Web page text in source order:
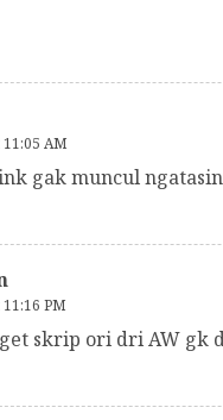
AM
gak muncul
PM
skrip ori dri AW gk